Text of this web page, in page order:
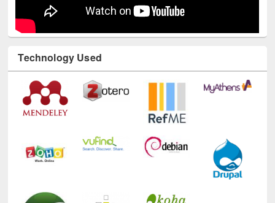
Technology Used